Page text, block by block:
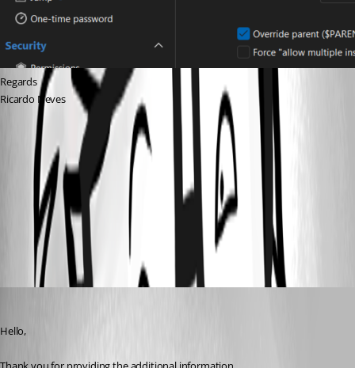
Regards
Ricardo Neves
afaa7dc3-8e7b-4cd8-85ec-b5ada8a25355.png
57129535-128c-424a-b1ca-457f356a2b72.png
9e36313d-9951-4584-9f7e-29cfb41a45cb.png
Hello,